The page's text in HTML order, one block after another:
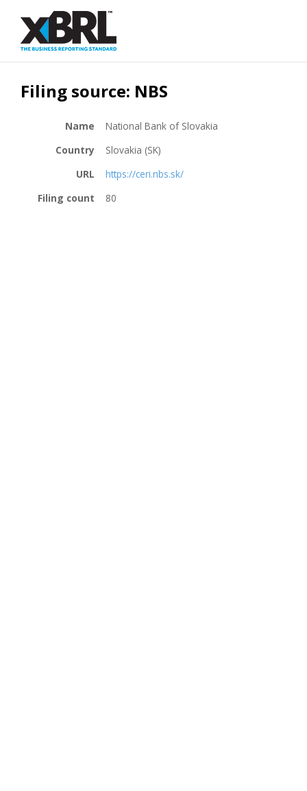
Filing source: NBS
Name
National Bank of Slovakia
Country
Slovakia (SK)
URL
https://ceri.nbs.sk/
Filing count
80